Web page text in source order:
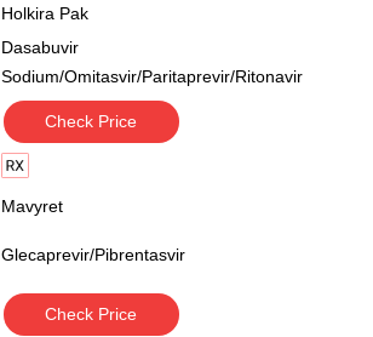
Holkira Pak
Dasabuvir
Sodium/Omitasvir/Paritaprevir/Ritonavir
Check Price
Mavyret
Glecaprevir/Pibrentasvir
Check Price